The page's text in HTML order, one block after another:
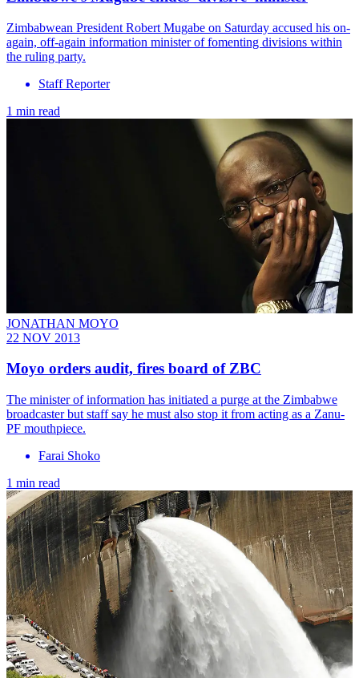
Zimbabwean President Robert Mugabe on Saturday accused his on-
again, off-again information minister of fomenting divisions within
the ruling party.
Staff Reporter
1 min read
JONATHAN MOYO
22 NOV 2013
Moyo orders audit, fires board of ZBC
The minister of information has initiated a purge at the Zimbabwe
broadcaster but staff say he must also stop it from acting as a Zanu-
PF mouthpiece.
Farai Shoko
1 min read